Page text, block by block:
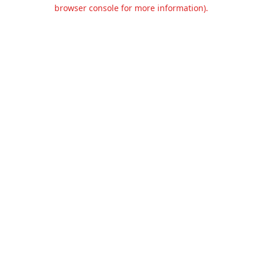
browser console for more information).